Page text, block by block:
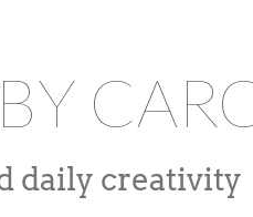
daily creativity